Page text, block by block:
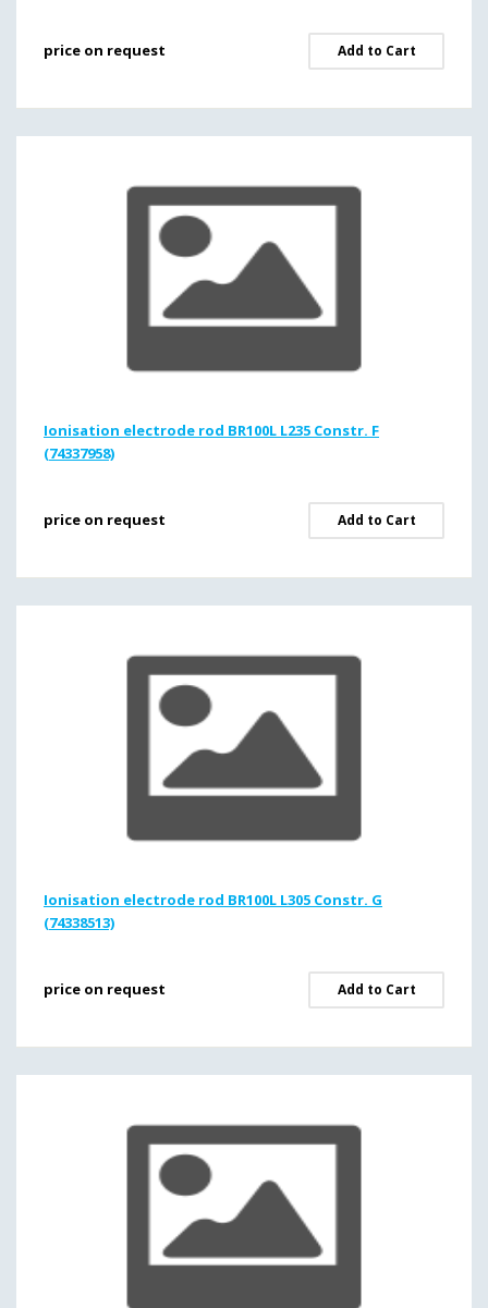
price on request Add to Cart
Ionisation electrode rod BR100L L235 Constr. F
(74337958)
price on request Add to Cart
Ionisation electrode rod BR100L L305 Constr. G
(74338513)
price on request Add to Cart